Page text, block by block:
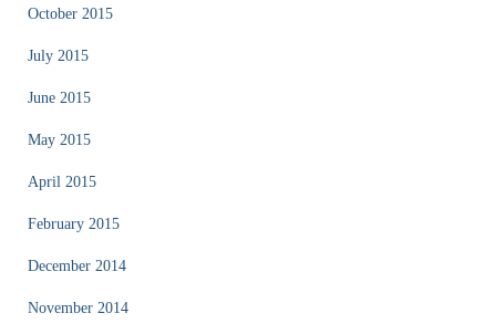
October 2015
July 2015
June 2015
May 2015
April 2015
February 2015
December 2014
November 2014